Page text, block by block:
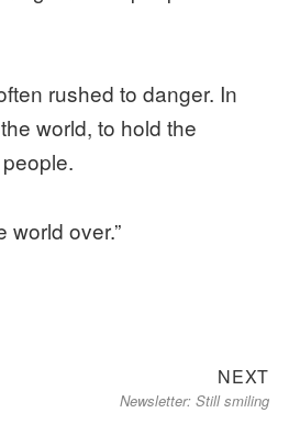
rushed to danger. In
world, to hold the
world over.”
NEXTNext
post:
Newsletter: Still smiling